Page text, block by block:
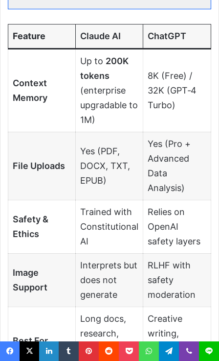
Feature Claude AI ChatGPT
Context
Memory
Up to 200K
tokens
(enterprise
upgradable to
1M)
8K (Free) /
32K (GPT‑4
Turbo)
File Uploads
Yes (PDF,
DOCX, TXT,
EPUB)
Yes (Pro +
Advanced
Data
Analysis)
Safety &
Ethics
Trained with
Constitutional
AI
Relies on
OpenAI
safety layers
Image
Support
Interprets but
does not
generate
RLHF with
safety
moderation
Best For
Long docs,
research,
summarizatio
Creative
writing,
coding, multi-